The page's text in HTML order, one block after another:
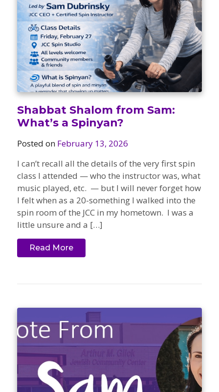
and Recreation
Forms, and
Education
Festival
Classes
Garden
Resources
the Arts
Memorial Garden
& Accessibility
and Social
JCC
– Location
Sign-Up
in Hand Annual
The JCC App
/ Portal
Options & Rates
Shabbat Shalom from Sam:
What’s a Spinyan?
Posted on February 13, 2026
I can’t recall all the details of the very first spin
class I attended — who the instructor was, what
music played, etc. — but I will never forget how
I felt when as a 20-something I walked into the
spin room of the JCC in my hometown. I was a
little unsure and a […]
Read More